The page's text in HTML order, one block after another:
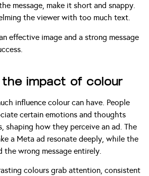
message, make it short and snappy.
the viewer with too much text.
effective image and a strong message
impact of colour
influence colour can have. People
certain emotions and thoughts
shaping how they perceive an ad. The
a Meta ad resonate deeply, while the
the wrong message entirely.
colours grab attention, consistent